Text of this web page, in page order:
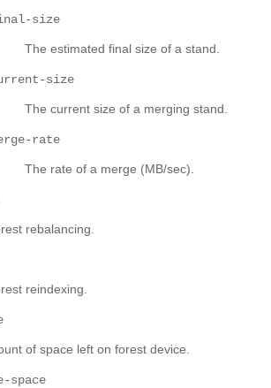
size
The estimated final size of a stand.
size
The current size of a merging stand.
rate
The rate of a merge (MB/sec).
rebalancing.
reindexing.
of space left on forest device.
space